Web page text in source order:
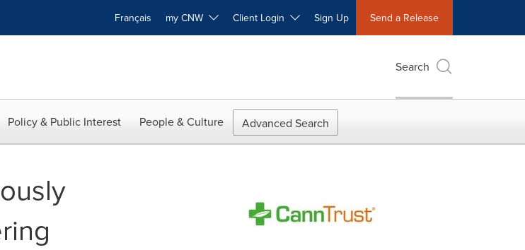
Français my CNW Client Login Sign Up Send a Release
Search
Policy & Public Interest People & Culture Advanced Search